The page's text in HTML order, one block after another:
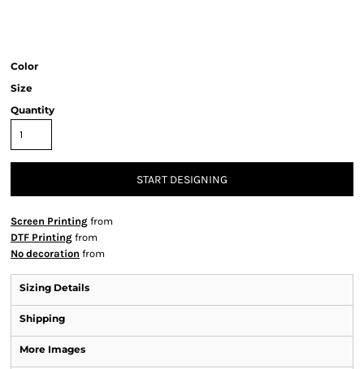
Color
Size
Quantity
START DESIGNING
Screen Printing from
DTF Printing from
No decoration from
Sizing Details
Shipping
More Images